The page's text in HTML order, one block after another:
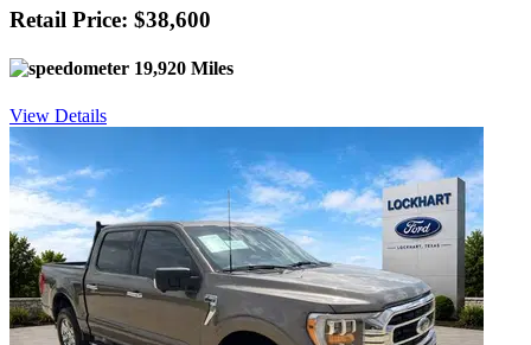
Retail Price: $38,600
19,920 Miles
View Details